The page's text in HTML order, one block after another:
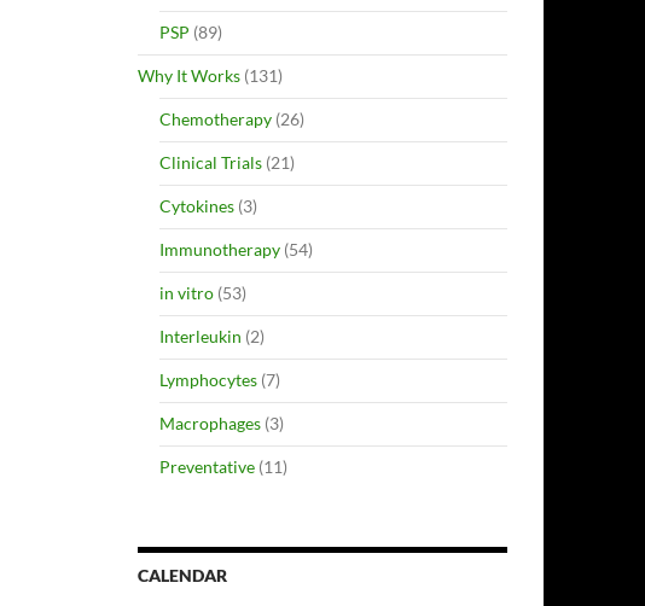
PSP (89)
Why It Works (131)
Chemotherapy (26)
Clinical Trials (21)
Cytokines (3)
Immunotherapy (54)
in vitro (53)
Interleukin (2)
Lymphocytes (7)
Macrophages (3)
Preventative (11)
CALENDAR